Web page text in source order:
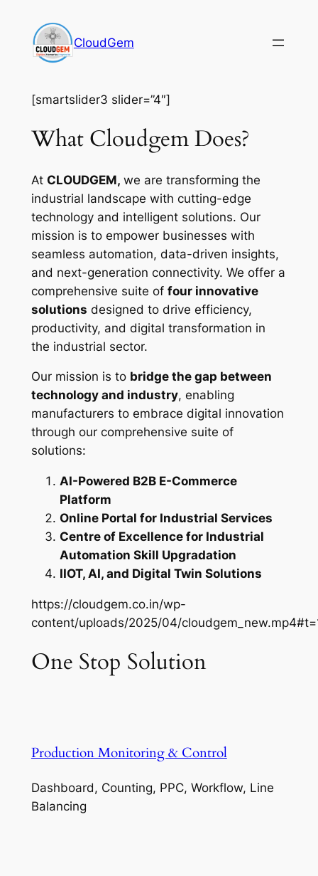
content
CloudGem
[smartslider3 slider=”4″]
What Cloudgem Does?
At CLOUDGEM, we are transforming the
industrial landscape with cutting-edge
technology and intelligent solutions. Our
mission is to empower businesses with
seamless automation, data-driven insights,
and next-generation connectivity. We offer a
comprehensive suite of four innovative
solutions designed to drive efficiency,
productivity, and digital transformation in
the industrial sector.
Our mission is to bridge the gap between
technology and industry, enabling
manufacturers to embrace digital innovation
through our comprehensive suite of
solutions:
AI-Powered B2B E-Commerce
Platform
Online Portal for Industrial Services
Centre of Excellence for Industrial
Automation Skill Upgradation
IIOT, AI, and Digital Twin Solutions
https://cloudgem.co.in/wp-
content/uploads/2025/04/
One Stop Solution
Production Monitoring & Control
Dashboard, Counting, PPC, Workflow, Line
Balancing